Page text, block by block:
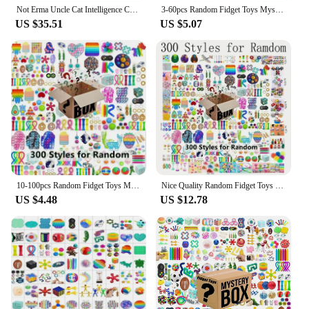
Not Erma Uncle Cat Intelligence Cat Palm Series Blind Box Toys Kawaii Anime Action Figure Surprise Mystery Box Dolls Girls Gift
US $35.51
3-60pcs Random Fidget Toys Mystery Gifts Pack Surprise Box 300 Different Fidget Set Antistress Relief Toys for kids
US $5.07
10-100pcs Random Fidget Toys Mystery Gifts Pack Surprise Box 300 Different Fidget Set Antistress Relief Toys for kids
US $4.48
Nice Quality Random Fidget Toys Mystery Gifts Pack Surprise Box 100 Different Fidget Set Antistress Relief Toys for
US $12.78